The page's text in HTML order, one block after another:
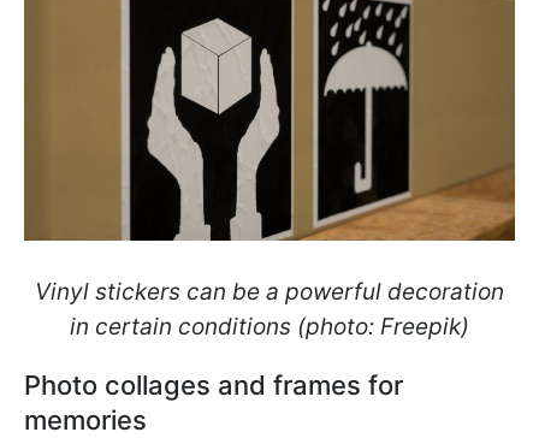
Vinyl stickers can be a powerful decoration
in certain conditions (photo: Freepik)
Photo collages and frames for
memories